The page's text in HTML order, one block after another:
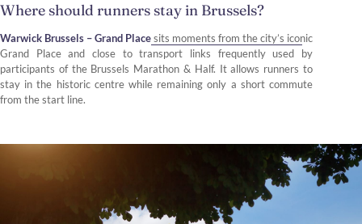
Where should runners stay in Brussels?
Warwick Brussels – Grand Placesits moments from the city’s iconic
Grand Place and close to transport links frequently used by
participants of the Brussels Marathon & Half. It allows runners to
stay in the historic centre while remaining only a short commute
from the start line.